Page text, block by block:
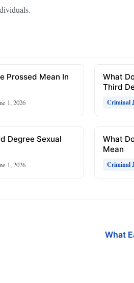
Prossed Mean In
1, 2026
What
Third
Criminal
Degree Sexual
1, 2026
What
Mean
Criminal
What